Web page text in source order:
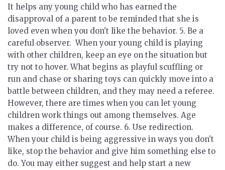
It helps any young child who has earned the
disapproval of a parent to be reminded that she is
loved even when you don't like the behavior. 5. Be a
careful observer.When your young child is playing
with other children, keep an eye on the situation but
try not to hover. What begins as playful scuffling or
run and chase or sharing toys can quickly move into a
battle between children, and they may need a referee.
However, there are times when you can let young
children work things out among themselves. Age
makes a difference, of course. 6. Use redirection.
When your child is being aggressive in ways you don't
like, stop the behavior and give him something else to
do. You may either suggest and help start a new